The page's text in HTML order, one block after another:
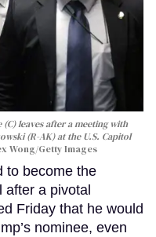
leaves after a meeting with
(R-AK) at the U.S. Capitol
Wong/Getty Images
to become the
after a pivotal
Friday that he would
nominee, even